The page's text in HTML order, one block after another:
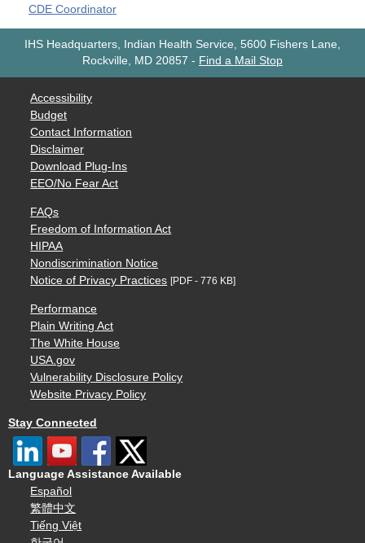
CDE Coordinator
IHS Headquarters, Indian Health Service, 5600 Fishers Lane,
Rockville, MD 20857 - Find a Mail Stop
Accessibility
Budget
Contact Information
Disclaimer
Download Plug-Ins
EEO/No Fear Act
FAQs
Freedom of Information Act
HIPAA
Nondiscrimination Notice
Notice of Privacy Practices [PDF - 776 KB]
Performance
Plain Writing Act
The White House
USA.gov
Vulnerability Disclosure Policy
Website Privacy Policy
Stay Connected
Language Assistance Available
Español
繁體中文
Tiếng Việt